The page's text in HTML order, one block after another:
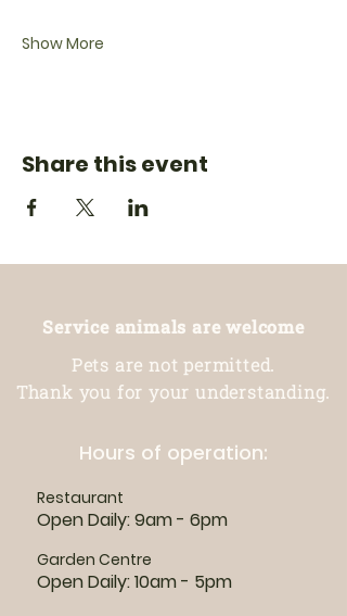
Show More
Share this event
Service animals are welcome
Pets are not permitted.
Thank you for your understanding.
Hours of operation:
Restaurant
Open Daily: 9am - 6pm
Garden Centre
Open Daily: 10am - 5pm